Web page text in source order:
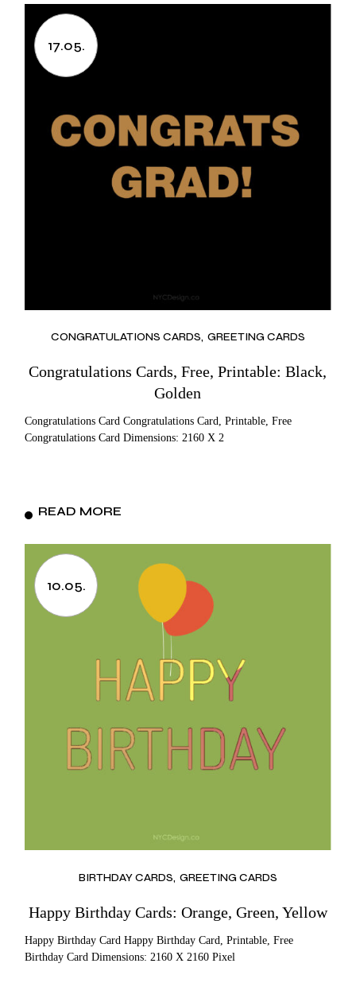
17.05.
CONGRATULATIONS CARDS GREETING CARDS
Congratulations Cards, Free, Printable: Black,
Golden
Congratulations Card Congratulations Card, Printable, Free
Congratulations Card Dimensions: 2160 X 2
READ MORE
10.05.
BIRTHDAY CARDS GREETING CARDS
Happy Birthday Cards: Orange, Green, Yellow
Happy Birthday Card Happy Birthday Card, Printable, Free
Birthday Card Dimensions: 2160 X 2160 Pixel